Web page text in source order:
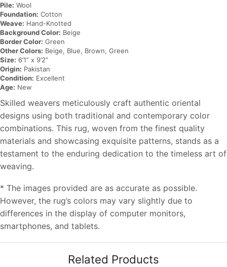
Pile: Wool
Foundation: Cotton
Weave: Hand-Knotted
Background Color: Beige
Border Color: Green
Other Colors: Beige, Blue, Brown, Green
Size: 6’1” x 9’2”
Origin: Pakistan
Condition: Excellent
Age: New
Skilled weavers meticulously craft authentic oriental
designs using both traditional and contemporary color
combinations. This rug, woven from the finest quality
materials and showcasing exquisite patterns, stands as a
testament to the enduring dedication to the timeless art of
weaving.
* The images provided are as accurate as possible.
However, the rug’s colors may vary slightly due to
differences in the display of computer monitors,
smartphones, and tablets.
Related Products